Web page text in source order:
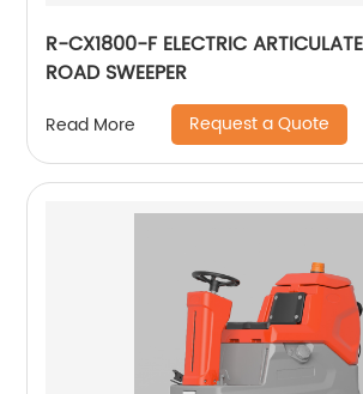
R-CX1800-F ELECTRIC
ROAD SWEEPER
Read More Request a Quote